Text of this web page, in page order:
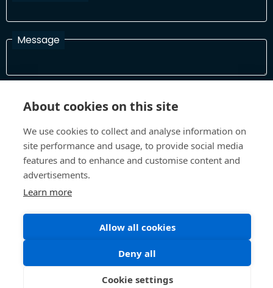
Message
In order to process your information and respond to you please
©All Rights 2026 Future Museum Project Partners
Terms and Conditions Privacy Policy
About cookies on this site
We use cookies to collect and analyse information on
site performance and usage, to provide social media
features and to enhance and customise content and
advertisements.
Learn more
Allow all cookies
Deny all
Cookie settings